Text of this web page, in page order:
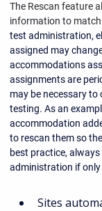
The Rescan feature
information to
test administration,
assigned may
accommodations
assignments are
may be necessary
testing. As an
accommodation
to rescan them so
best practice,
administration if
Sites